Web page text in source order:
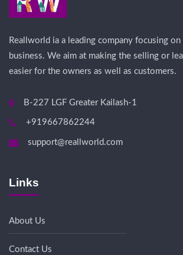
Reallworld ia a leading company focusing
business. We aim at making the selling or
easier for the owners as well as customers.
B-227 LGF Greater Kailash-1
+919667862244
support@reallworld.com
Links
About Us
Contact Us